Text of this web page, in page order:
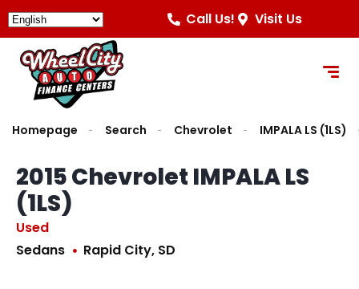
Call Us! Visit Us
Homepage Search Chevrolet IMPALA LS (1LS)
2015 Chevrolet IMPALA LS
(1LS)
Used
Sedans
Rapid City, SD